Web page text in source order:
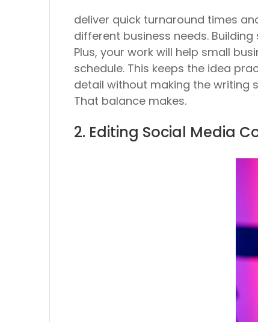
deliver quick turnaround times
different business needs.
Plus, your work will help small
schedule. This keeps the idea
detail without making the writing
That balance makes.
2. Editing Social Media